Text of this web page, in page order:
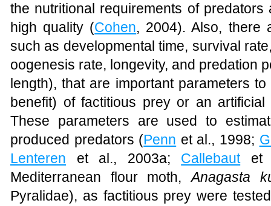
the nutritional requirements of
high quality (Cohen, 2004). Also, there
such as developmental time, survival
oogenesis rate, longevity, and predation
length), that are important parameters
benefit) of factitious prey or an
These parameters are used to
produced predators (Penn et al., 1998;
Lenteren et al., 2003a; Callebautet
Mediterranean flour moth,Anagasta
Pyralidae), as factitious prey were